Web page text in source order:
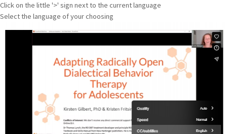
Click on the little '>' sign next to the current language
Select the language of your choosing